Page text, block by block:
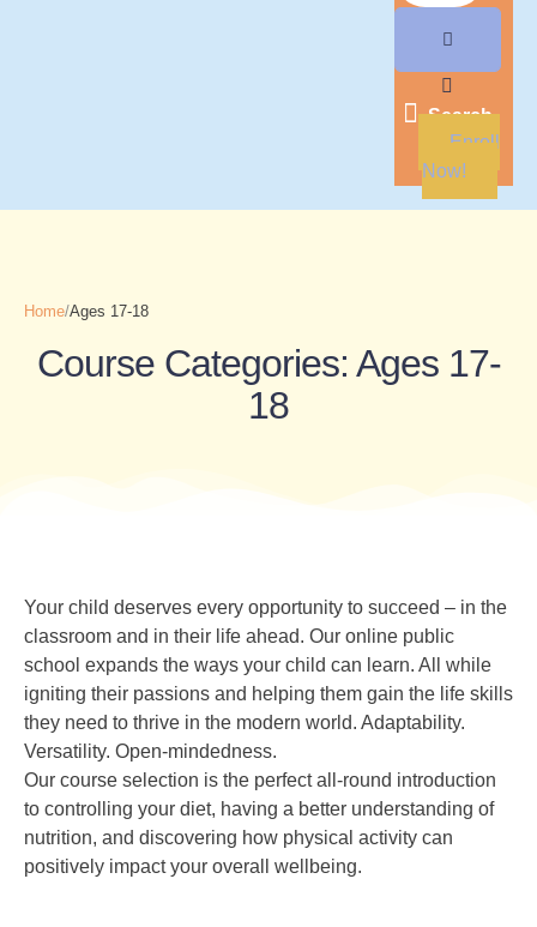
Search
Enroll
Now!
Home/Ages 17-18
Course Categories: Ages 17-
18
Your child deserves every opportunity to succeed – in the
classroom and in their life ahead. Our online public
school expands the ways your child can learn. All while
igniting their passions and helping them gain the life skills
they need to thrive in the modern world. Adaptability.
Versatility. Open-mindedness.
Our course selection is the perfect all-round introduction
to controlling your diet, having a better understanding of
nutrition, and discovering how physical activity can
positively impact your overall wellbeing.